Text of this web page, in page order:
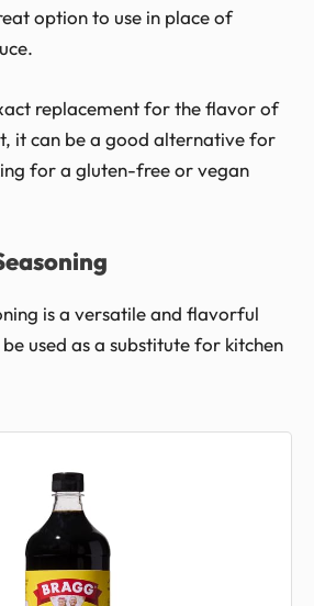
option to use in place of
replacement for the flavor of
it can be a good alternative for
for a gluten-free or vegan
is a versatile and flavorful
used as a substitute for kitchen